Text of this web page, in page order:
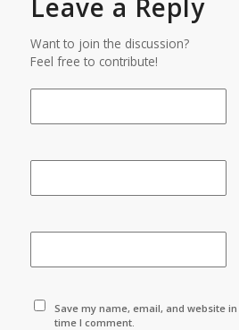
Leave a Reply
Want to join the discussion?
Feel free to contribute!
Save my name, email, and website
time I comment.